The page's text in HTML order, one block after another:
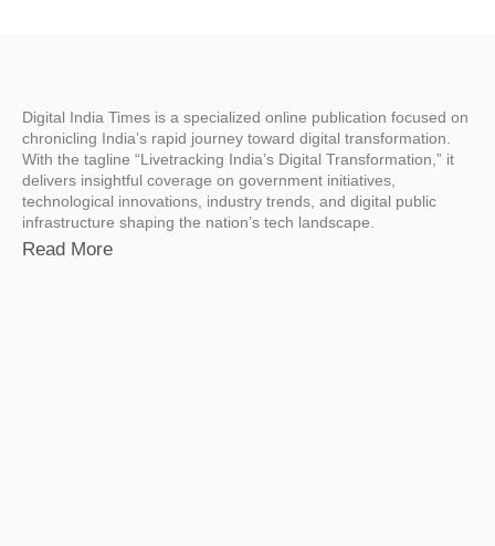
Digital India Times is a specialized online publication focused on
chronicling India’s rapid journey toward digital transformation.
With the tagline “Livetracking India’s Digital Transformation,” it
delivers insightful coverage on government initiatives,
technological innovations, industry trends, and digital public
infrastructure shaping the nation’s tech landscape.
Read More